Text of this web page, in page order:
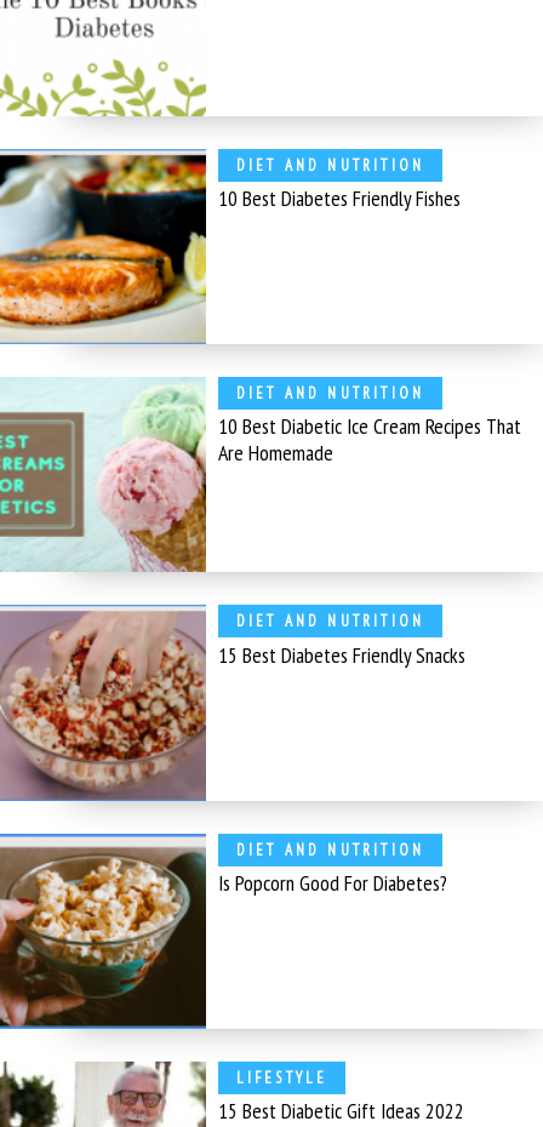
DIET AND NUTRITION
10 Best Diabetes Friendly Fishes
DIET AND NUTRITION
10 Best Diabetic Ice Cream Recipes That
Are Homemade
DIET AND NUTRITION
15 Best Diabetes Friendly Snacks
DIET AND NUTRITION
Is Popcorn Good For Diabetes?
LIFESTYLE
15 Best Diabetic Gift Ideas 2022